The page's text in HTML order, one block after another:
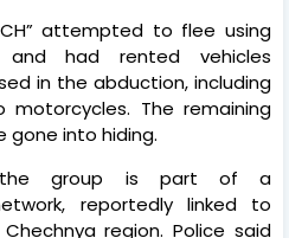
attempted to flee using
and had rented vehicles
in the abduction, including
The remaining
gone into hiding.
the group is part of a
reportedly linked to
Chechnya region. Police said